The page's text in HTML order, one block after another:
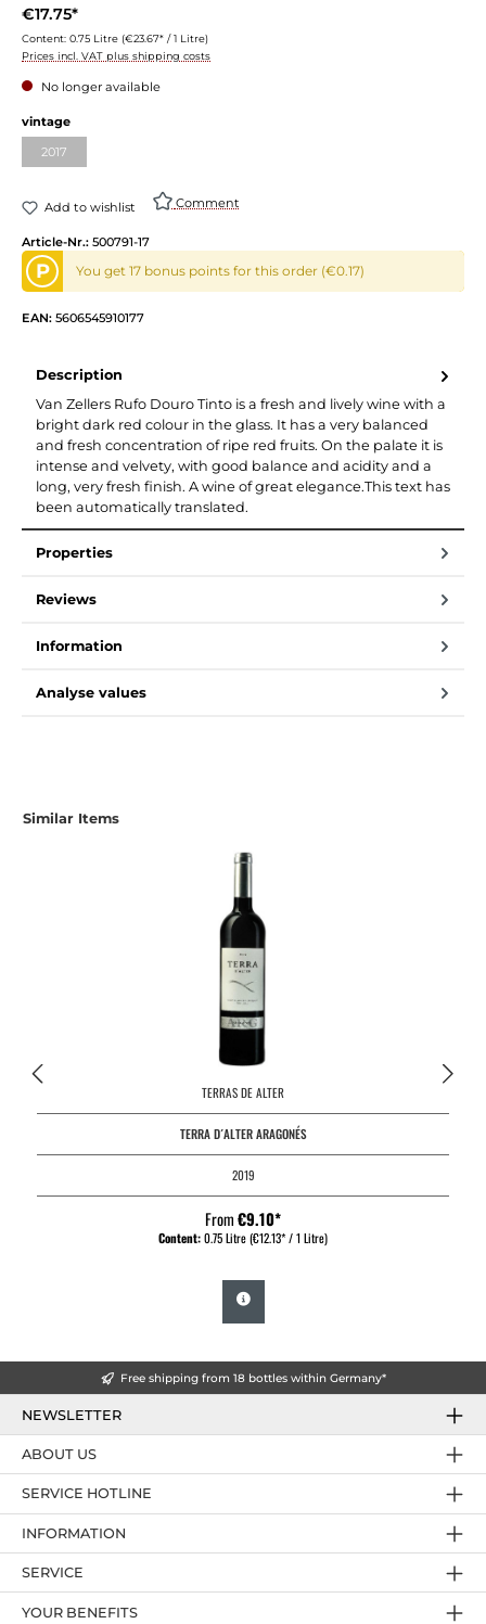
€17.75*
Content: 0.75 Litre (€23.67* / 1 Litre)
Prices incl. VAT plus shipping costs
No longer available
vintage
2017
Add to wishlist Comment
Article-Nr.: 500791-17
P You get 17 bonus points for this order (€0.17)
EAN: 5606545910177
Description
Van Zellers Rufo Douro Tinto is a fresh and lively wine with a
bright dark red colour in the glass. It has a very balanced
and fresh concentration of ripe red fruits. On the palate it is
intense and velvety, with good balance and acidity and a
long, very fresh finish. A wine of great elegance.This text has
been automatically translated.
Properties
Reviews
Information
Analyse values
Similar Items
TERRAS DE ALTER
TERRA D´ALTER ARAGONÉS
2019
From€9.10*
Content:0.75 Litre(€12.13* / 1 Litre)
Free shipping from 18 bottles within Germany*
NEWSLETTER
SERVICE HOTLINE
YOUR BENEFITS
ABOUT US
INFORMATION
SERVICE